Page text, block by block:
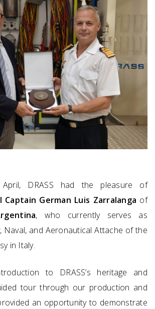
DRASS had the pleasure of
Captain German Luis Zarralanga of
, who currently serves as
Naval, and Aeronautical Attache of the
in Italy.
to DRASS’s heritage and
tour through our production and
an opportunity to demonstrate